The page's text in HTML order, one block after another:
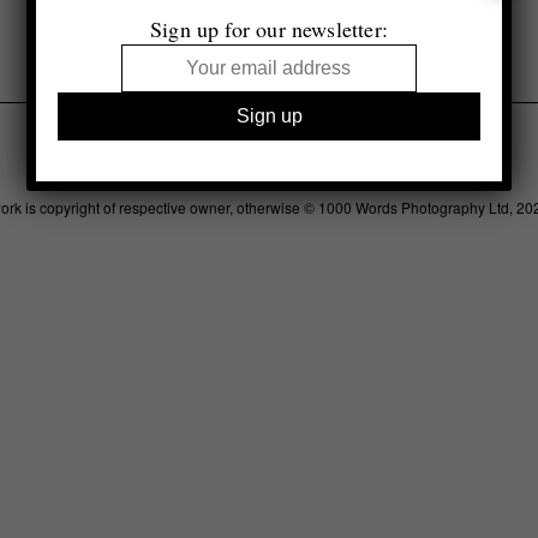
Legal Advertising Support Contact
is copyright of respective owner, otherwise © 1000 Words Photography Ltd,
Sign up for our newsletter: